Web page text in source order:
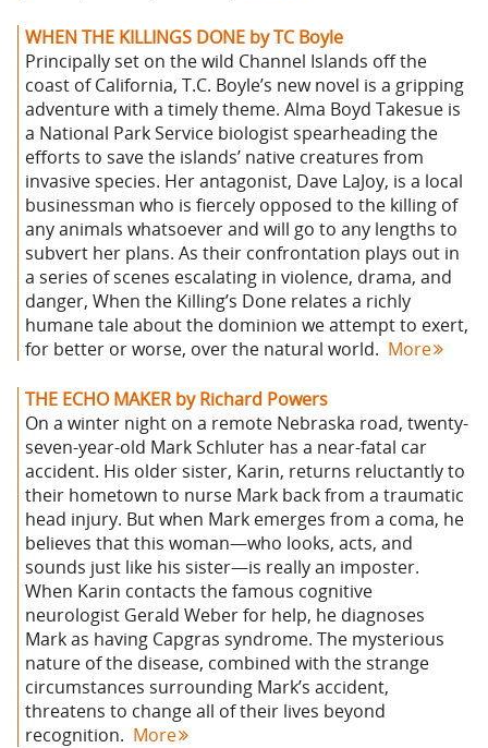
WHEN THE KILLINGS DONE by TC Boyle
Principally set on the wild Channel Islands off the
coast of California, T.C. Boyle’s new novel is a gripping
adventure with a timely theme. Alma Boyd Takesue is
a National Park Service biologist spearheading the
efforts to save the islands’ native creatures from
invasive species. Her antagonist, Dave LaJoy, is a local
businessman who is fiercely opposed to the killing of
any animals whatsoever and will go to any lengths to
subvert her plans. As their confrontation plays out in
a series of scenes escalating in violence, drama, and
danger, When the Killing’s Done relates a richly
humane tale about the dominion we attempt to exert,
for better or worse, over the natural world. More
THE ECHO MAKER by Richard Powers
On a winter night on a remote Nebraska road, twenty-
seven-year-old Mark Schluter has a near-fatal car
accident. His older sister, Karin, returns reluctantly to
their hometown to nurse Mark back from a traumatic
head injury. But when Mark emerges from a coma, he
believes that this woman—who looks, acts, and
sounds just like his sister—is really an imposter.
When Karin contacts the famous cognitive
neurologist Gerald Weber for help, he diagnoses
Mark as having Capgras syndrome. The mysterious
nature of the disease, combined with the strange
circumstances surrounding Mark’s accident,
threatens to change all of their lives beyond
recognition. More